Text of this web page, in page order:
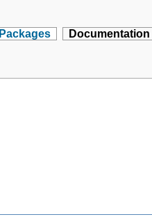
Packages Documentation